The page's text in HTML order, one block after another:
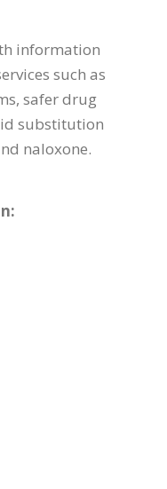
information
such as
safer drug
substitution
naloxone.